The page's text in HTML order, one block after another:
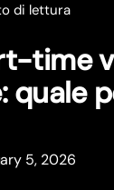
di lettura
t-time
quale
5, 2026